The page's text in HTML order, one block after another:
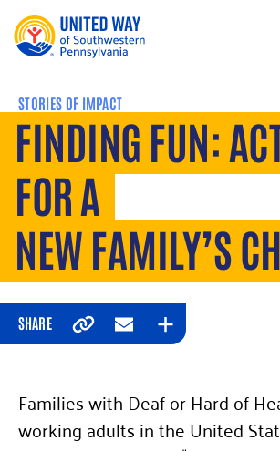
STORIES OF IMPACT
FINDING FUN:
FOR A
NEW FAMILY’S
SHARE
CopyEmailExpand
Families with Deaf or Hard of
working adults in the United